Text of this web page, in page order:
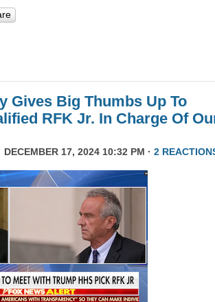
Gives Big Thumbs Up To
RFK Jr. In Charge Of
DECEMBER 17, 2024 10:32 PM · 2